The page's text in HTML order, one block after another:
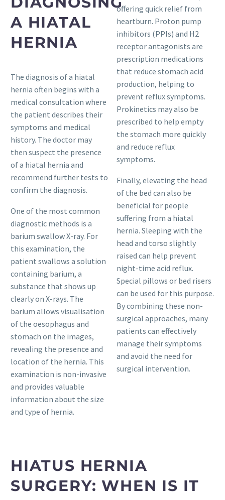
A HIATAL
HERNIA
The diagnosis of a hiatal
hernia often begins with a
medical consultation where
the patient describes their
symptoms and medical
history. The doctor may
then suspect the presence
of a hiatal hernia and
recommend further tests to
confirm the diagnosis.
One of the most common
diagnostic methods is a
barium swallow X-ray. For
this examination, the
patient swallows a solution
containing barium, a
substance that shows up
clearly on X-rays. The
barium allows visualisation
of the oesophagus and
stomach on the images,
revealing the presence and
location of the hernia. This
examination is non-invasive
and provides valuable
information about the size
and type of hernia.
offering quick relief from
heartburn. Proton pump
inhibitors (PPIs) and H2
receptor antagonists are
prescription medications
that reduce stomach acid
production, helping to
prevent reflux symptoms.
Prokinetics may also be
prescribed to help empty
the stomach more quickly
and reduce reflux
symptoms.
Finally, elevating the head
of the bed can also be
beneficial for people
suffering from a hiatal
hernia. Sleeping with the
head and torso slightly
raised can help prevent
night-time acid reflux.
Special pillows or bed risers
can be used for this purpose.
By combining these non-
surgical approaches, many
patients can effectively
manage their symptoms
and avoid the need for
surgical intervention.
HIATUS HERNIA
SURGERY: WHEN IS IT